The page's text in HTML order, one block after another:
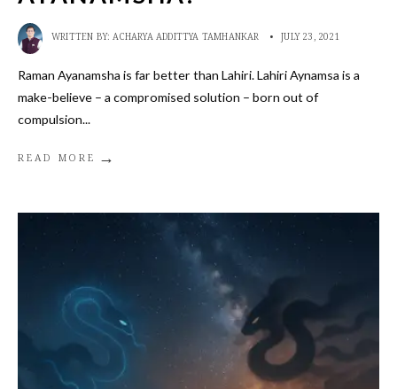
WRITTEN BY:ACHARYA ADDITTYA TAMHANKAR • JULY 23, 2021
Raman Ayanamsha is far better than Lahiri. Lahiri Aynamsa is a
make-believe – a compromised solution – born out of
compulsion...
READ MORE →